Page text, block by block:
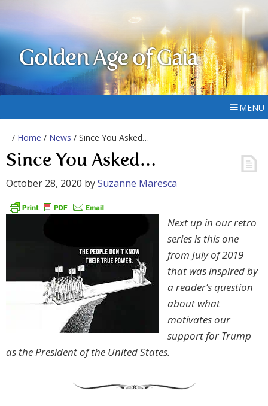
Golden Age of Gaia
MENU
/ Home / News / Since You Asked…
Since You Asked…
October 28, 2020 bySuzanne Maresca
Next up in our retro
series is this one
from July of 2019
that was inspired by
a reader’s question
about what
motivates our
support for Trump
as the President of the United States.